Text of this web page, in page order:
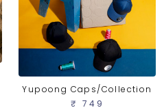
Yupoong Caps/Collection
₹ 749